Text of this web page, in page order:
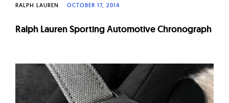
RALPH LAUREN OCTOBER 17, 2014
Ralph Lauren Sporting Automotive Chronograph